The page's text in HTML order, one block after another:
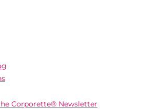
Corporette® Newsletter